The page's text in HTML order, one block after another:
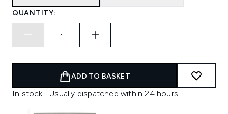
QUANTITY:
ADD TO BASKET
In stock | Usually dispatched within 24 hours